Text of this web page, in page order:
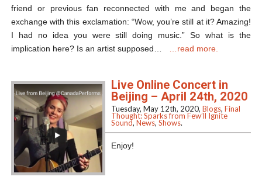
friend or previous fan reconnected with me and began the
exchange with this exclamation: “Wow, you’re still at it? Amazing!
I had no idea you were still doing music.” So what is the
implication here? Is an artist supposed…
…read more.
Live Online Concert in
Beijing – April 24th, 2020
Tuesday, May 12th, 2020, Blogs, Final
Thought: Sparks from Few’ll Ignite
Sound, News, Shows.
Enjoy!